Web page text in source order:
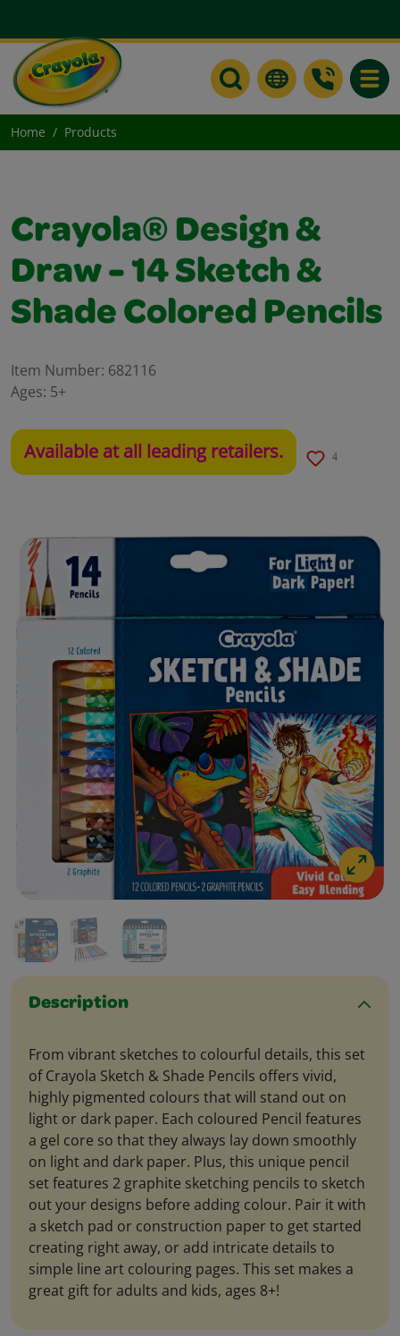
Home Products
Description
From vibrant sketches to colourful details, this set
of Crayola Sketch & Shade Pencils offers vivid,
highly pigmented colours that will stand out on
light or dark paper. Each coloured Pencil features
a gel core so that they always lay down smoothly
on light and dark paper. Plus, this unique pencil
set features 2 graphite sketching pencils to sketch
out your designs before adding colour. Pair it with
a sketch pad or construction paper to get started
creating right away, or add intricate details to
simple line art colouring pages. This set makes a
great gift for adults and kids, ages 8+!
Crayola® Design &
Draw - 14 Sketch &
Shade Colored Pencils
Item Number: 682116
Ages: 5+
Available at all leading retailers. 4